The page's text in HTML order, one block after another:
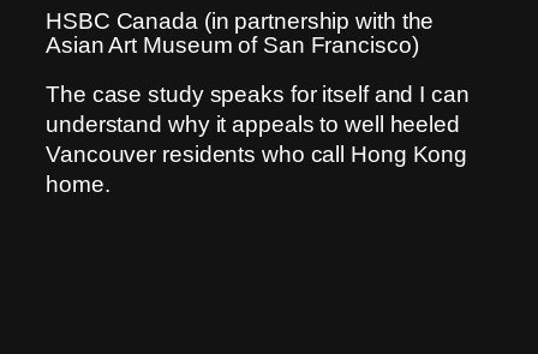
HSBC Canada (in partnership with the
Asian Art Museum of San Francisco)
The case study speaks for itself and I can
understand why it appeals to well heeled
Vancouver residents who call Hong Kong
home.